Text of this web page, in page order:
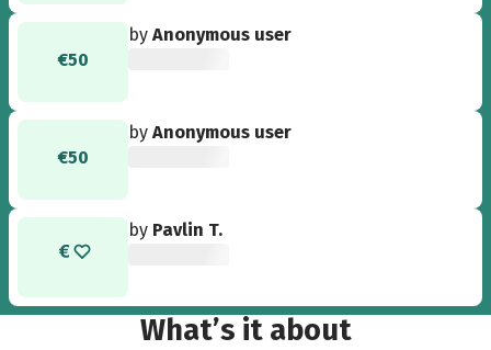
€50
byAnonymous user
€50
byAnonymous user
by Pavlin T.
What’s it about